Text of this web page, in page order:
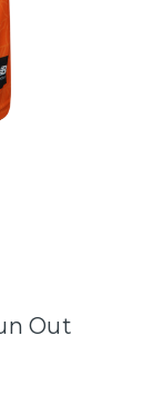
Out